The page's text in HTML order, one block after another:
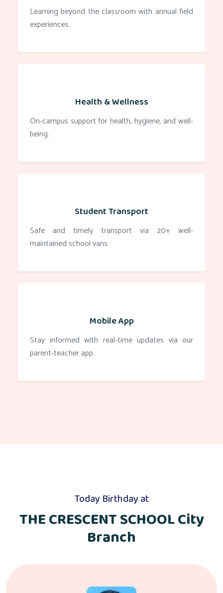
Learning beyond the classroom with annual field
experiences.
Health & Wellness
On-campus support for health, hygiene, and well-
being.
Student Transport
Safe and timely transport via 20+ well-
maintained school vans.
Mobile App
Stay informed with real-time updates via our
parent-teacher app.
Today Birthday at
THE CRESCENT SCHOOL City
Branch